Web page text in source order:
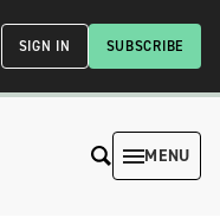
SUBSCRIBE
SIGN IN
MENU